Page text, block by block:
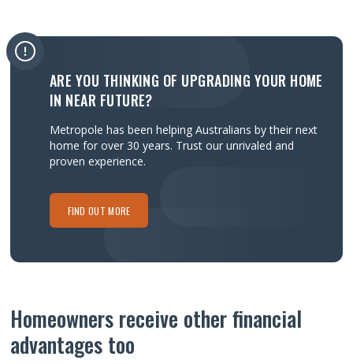
ARE YOU THINKING OF UPGRADING YOUR HOME
IN NEAR FUTURE?
Metropole has been helping Australians by their next
home for over 30 years. Trust our unrivaled and
proven experience.
FIND OUT MORE
Homeowners receive other financial
advantages too